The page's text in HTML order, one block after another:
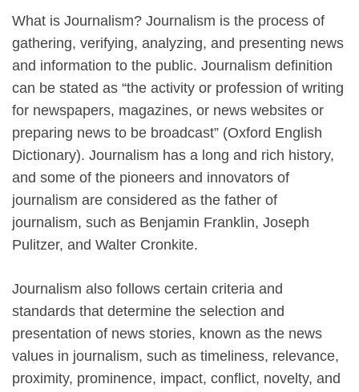
What is Journalism? Journalism is the process of
gathering, verifying, analyzing, and presenting news
and information to the public. Journalism definition
can be stated as “the activity or profession of writing
for newspapers, magazines, or news websites or
preparing news to be broadcast” (Oxford English
Dictionary). Journalism has a long and rich history,
and some of the pioneers and innovators of
journalism are considered as the father of
journalism, such as Benjamin Franklin, Joseph
Pulitzer, and Walter Cronkite.
Journalism also follows certain criteria and
standards that determine the selection and
presentation of news stories, known as the news
values in journalism, such as timeliness, relevance,
proximity, prominence, impact, conflict, novelty, and